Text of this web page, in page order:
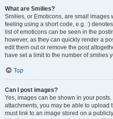
What are Smilies?
Smilies, or Emoticons, are small images
feeling using a short code, e.g. :)
list of emoticons can be seen in the
however, as they can quickly render a
edit them out or remove the post
have set a limit to the number of smilies
Top
Can I post images?
Yes, images can be shown in your
attachments, you may be able to upload
must link to an image stored on a